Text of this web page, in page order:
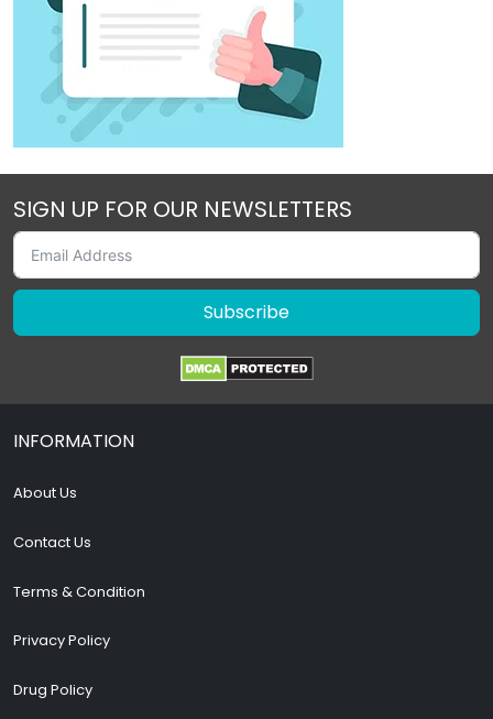
SIGN UP FOR OUR NEWSLETTERS
Subscribe
INFORMATION
About Us
Contact Us
Terms & Condition
Privacy Policy
Drug Policy